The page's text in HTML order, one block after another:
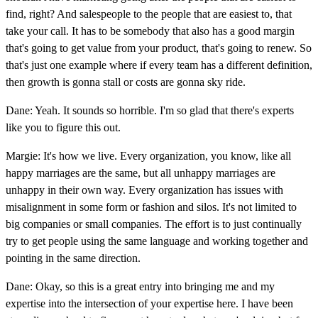
find, right? And salespeople to the people that are easiest to, that
take your call. It has to be somebody that also has a good margin
that's going to get value from your product, that's going to renew. So
that's just one example where if every team has a different definition,
then growth is gonna stall or costs are gonna sky ride.
Dane: Yeah. It sounds so horrible. I'm so glad that there's experts
like you to figure this out.
Margie: It's how we live. Every organization, you know, like all
happy marriages are the same, but all unhappy marriages are
unhappy in their own way. Every organization has issues with
misalignment in some form or fashion and silos. It's not limited to
big companies or small companies. The effort is to just continually
try to get people using the same language and working together and
pointing in the same direction.
Dane: Okay, so this is a great entry into bringing me and my
expertise into the intersection of your expertise here. I have been